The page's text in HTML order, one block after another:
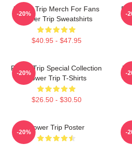
Power Trip Merch For Fans
Power Trip Sweatshirts
$40.95 - $47.95
-20% -
Power Trip Special Collection
Power Trip T-Shirts
$26.50 - $30.50
-20% -
Power Trip Poster
-20% -